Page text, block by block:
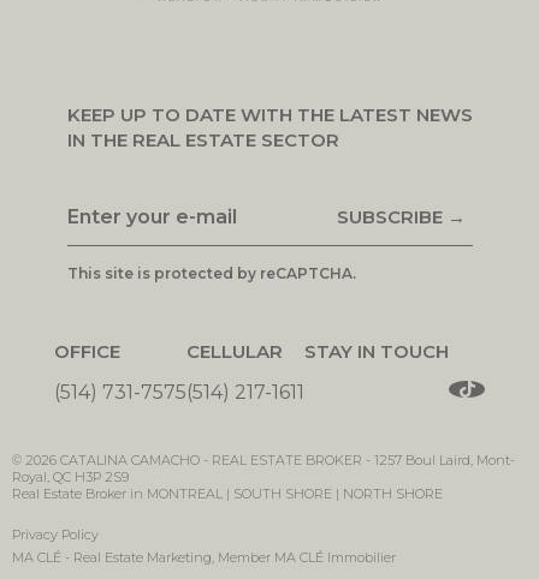
KEEP UP TO DATE WITH THE LATEST NEWS
IN THE REAL ESTATE SECTOR
SUBSCRIBE →
This site is protected by reCAPTCHA.
OFFICE
(514) 731-7575
CELLULAR
(514) 217-1611
STAY IN TOUCH
© 2026 CATALINA CAMACHO - REAL ESTATE BROKER - 1257 Boul Laird, Mont-
Royal, QC H3P 2S9
Real Estate Broker in MONTREAL | SOUTH SHORE | NORTH SHORE
Privacy Policy
MA CLÉ - Real Estate Marketing , Member MA CLÉ Immobilier